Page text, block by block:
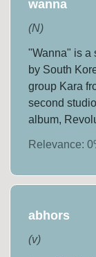
wanna
(N)
"Wanna" is a
by South
group Kara
second studio
album,
Relevance:0
abhors
(v)